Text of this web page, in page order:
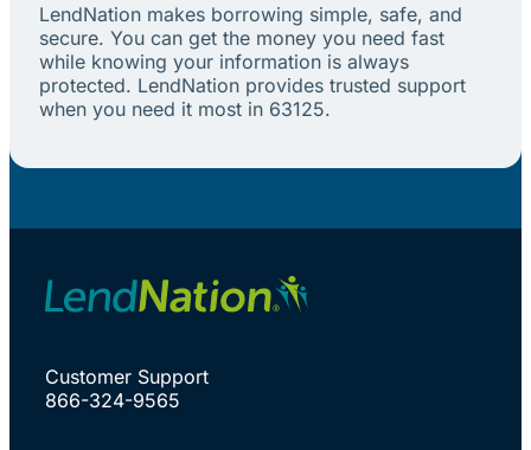
LendNation makes borrowing simple, safe, and
secure. You can get the money you need fast
while knowing your information is always
protected. LendNation provides trusted support
when you need it most in 63125.
Customer Support
866-324-9565